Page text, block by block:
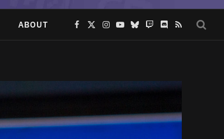
ABOUT Facebook
X
(Twitter)
Instagram
YouTube
Bluesky
TwitchDiscord
RSS